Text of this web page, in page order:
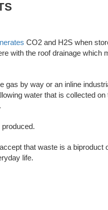
CO2 and H2S when
with the roof drainage which
by way or an inline
water that is collected
that waste is a biproduct
life.